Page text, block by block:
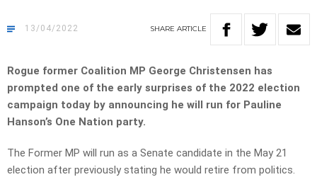
13/04/2022 SHARE ARTICLE
Rogue former Coalition MP George Christensen has
prompted one of the early surprises of the 2022 election
campaign today by announcing he will run for Pauline
Hanson’s One Nation party.
The Former MP will run as a Senate candidate in the May 21
election after previously stating he would retire from politics.